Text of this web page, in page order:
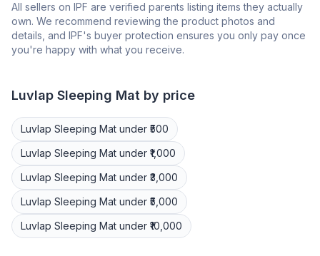
All sellers on IPF are verified parents listing items they actually
own. We recommend reviewing the product photos and
details, and IPF's buyer protection ensures you only pay once
you're happy with what you receive.
Luvlap Sleeping Mat by price
Luvlap Sleeping Mat under ₹500
Luvlap Sleeping Mat under ₹1,000
Luvlap Sleeping Mat under ₹3,000
Luvlap Sleeping Mat under ₹5,000
Luvlap Sleeping Mat under ₹10,000